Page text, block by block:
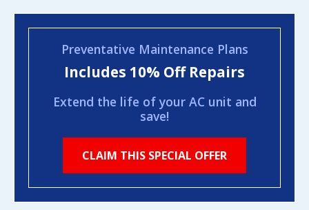
Preventative Maintenance Plans
Includes 10% Off Repairs
Extend the life of your AC unit and
save!
CLAIM THIS SPECIAL OFFER